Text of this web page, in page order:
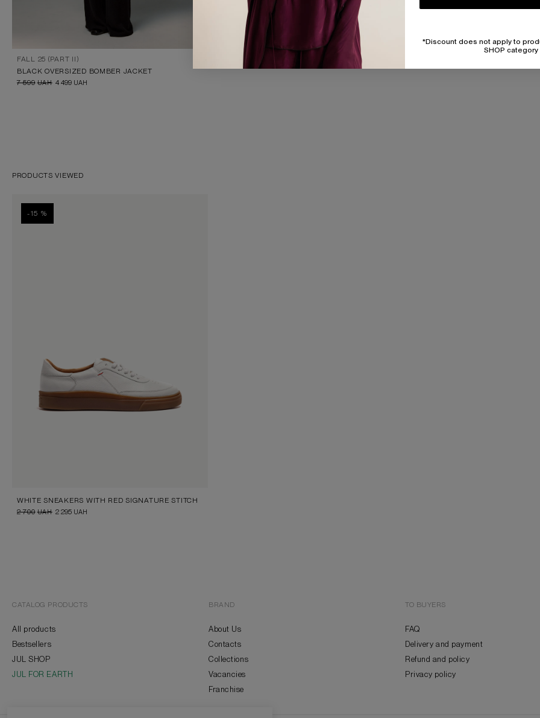
FALL 25 (PART II)
BLACK OVERSIZED BOMBER JACKET
7 599 UAH 4 499 UAH
PRODUCTS VIEWED
-15 %
WHITE SNEAKERS WITH RED SIGNATURE STITCH
2 700 UAH 2 295 UAH
CATALOG PRODUCTS
All products
Bestsellers
JUL SHOP
JUL FOR EARTH
BRAND
About Us
Contacts
Collections
Vacancies
Franchise
TO BUYERS
FAQ
Delivery and payment
Refund and policy
Privacy policy
*Discount does not apply to
SHOP category